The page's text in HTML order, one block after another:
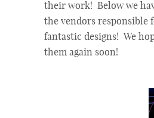
their work! Below we
the vendors responsible
fantastic designs! We
them again soon!